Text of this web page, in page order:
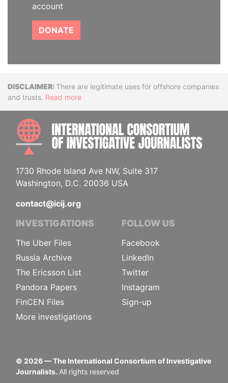
account
DONATE
DisclaimerThere are legitimate uses for offshore companies
and trusts. Read more
1730 Rhode Island Ave NW, Suite 317
Washington, D.C. 20036 USA
contact@icij.org
INVESTIGATIONS
The Uber Files
Russia Archive
The Ericsson List
Pandora Papers
FinCEN Files
More investigations
FOLLOW US
Facebook
LinkedIn
Twitter
Instagram
Sign-up
© 2026— The International Consortium of Investigative
Journalists. All rights reserved